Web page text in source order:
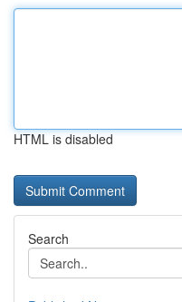
HTML is disabled
Search